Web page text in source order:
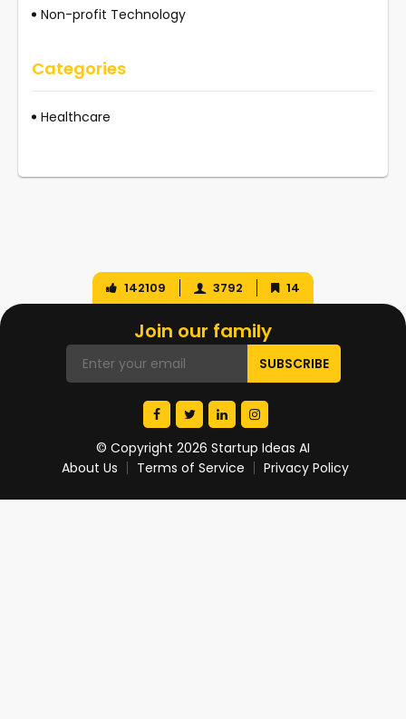
Non-profit Technology
Categories
Healthcare
142109 3792 14
Join our family
© Copyright 2026 Startup Ideas AI
About Us
Terms of Service Privacy Policy